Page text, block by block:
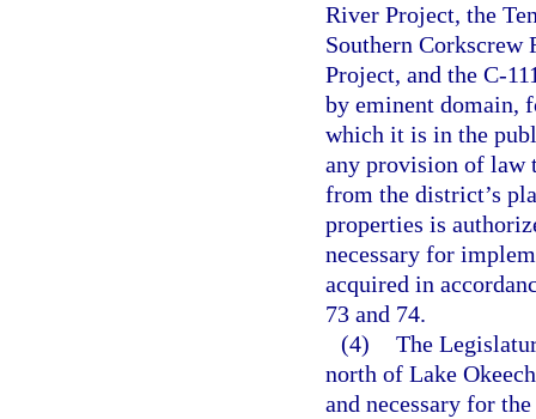
River Project, the
Southern Corkscrew
Project, and the C-
by eminent domain,
which it is in the
any provision of law
from the district’s
properties is
necessary for
acquired in
73 and 74.
(4) The
north of Lake
and necessary for